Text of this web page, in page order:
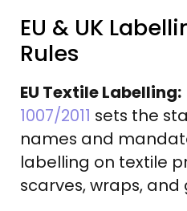
EU & UK
Rules
EU Textile Labelling:
1007/2011 sets the
names and
labelling on textile
scarves, wraps, and